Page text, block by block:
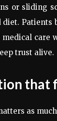
or sliding
diet. Patients
care
trust alive.
that
as